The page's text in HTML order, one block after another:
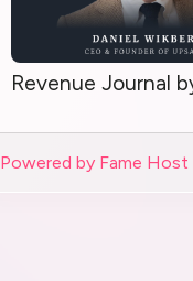
Revenue Journal
Powered by Fame Host